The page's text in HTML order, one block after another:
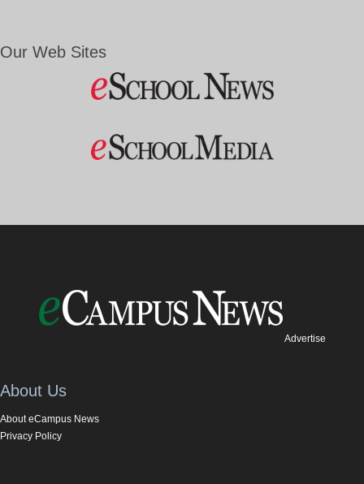
Our Web Sites
Advertise
About Us
About eCampus News
Privacy Policy